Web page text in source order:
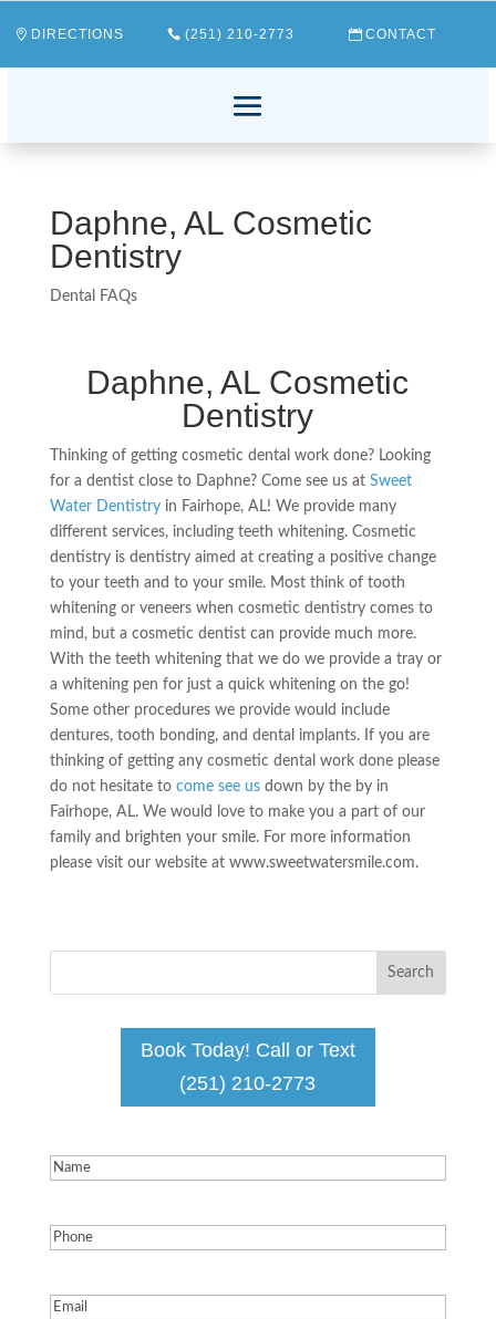
DIRECTIONS (251) 210-2773 CONTACT
Daphne, AL Cosmetic
Dentistry
Dental FAQs
Daphne, AL Cosmetic
Dentistry
Thinking of getting cosmetic dental work done? Looking
for a dentist close to Daphne? Come see us at Sweet
Water Dentistry in Fairhope, AL! We provide many
different services, including teeth whitening. Cosmetic
dentistry is dentistry aimed at creating a positive change
to your teeth and to your smile. Most think of tooth
whitening or veneers when cosmetic dentistry comes to
mind, but a cosmetic dentist can provide much more.
With the teeth whitening that we do we provide a tray or
a whitening pen for just a quick whitening on the go!
Some other procedures we provide would include
dentures, tooth bonding, and dental implants. If you are
thinking of getting any cosmetic dental work done please
do not hesitate to come see usdown by the by in
Fairhope, AL. We would love to make you a part of our
family and brighten your smile. For more information
please visit our website at www.sweetwatersmile.com.
Book Today! Call or Text
(251) 210-2773
Name(Required)
Phone(Required)
Email(Required)